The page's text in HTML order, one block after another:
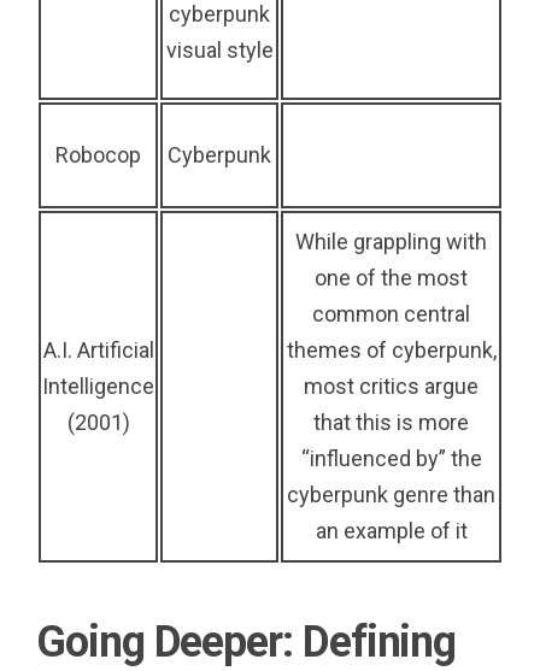
cyberpunk
visual style
Robocop Cyberpunk
A.I. Artificial
Intelligence
(2001)
While grappling with
one of the most
common central
themes of cyberpunk,
most critics argue
that this is more
“influenced by” the
cyberpunk genre than
an example of it
Going Deeper: Defining